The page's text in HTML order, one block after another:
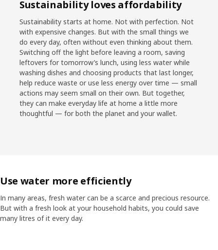
Sustainability loves affordability
Sustainability starts at home. Not with perfection. Not
with expensive changes. But with the small things we
do every day, often without even thinking about them.
Switching off the light before leaving a room, saving
leftovers for tomorrow’s lunch, using less water while
washing dishes and choosing products that last longer,
help reduce waste or use less energy over time — small
actions may seem small on their own. But together,
they can make everyday life at home a little more
thoughtful — for both the planet and your wallet.
Use water more efficiently
In many areas, fresh water can be a scarce and precious resource.
But with a fresh look at your household habits, you could save
many litres of it every day.